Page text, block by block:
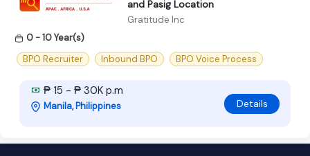
and Pasig Location
Gratitude Inc
0 - 10 Year(s)
BPO Recruiter
Inbound BPO BPO Voice Process
₱ 15 - ₱ 30K p.m
Manila, Philippines Details